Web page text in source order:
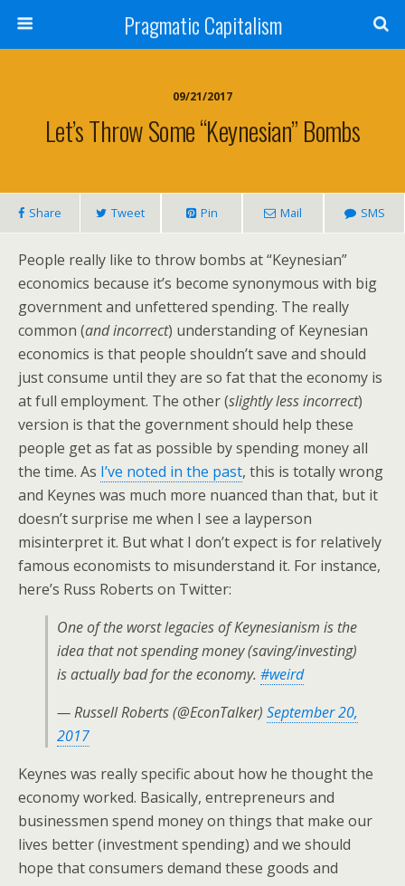
Pragmatic Capitalism
09/21/2017
Let’s Throw Some “Keynesian” Bombs
Share Tweet Pin Mail SMS
People really like to throw bombs at “Keynesian”
economics because it’s become synonymous with big
government and unfettered spending. The really
common (and incorrect) understanding of Keynesian
economics is that people shouldn’t save and should
just consume until they are so fat that the economy is
at full employment. The other (slightly less incorrect)
version is that the government should help these
people get as fat as possible by spending money all
the time. As I’ve noted in the past, this is totally wrong
and Keynes was much more nuanced than that, but it
doesn’t surprise me when I see a layperson
misinterpret it. But what I don’t expect is for relatively
famous economists to misunderstand it. For instance,
here’s Russ Roberts on Twitter:
One of the worst legacies of Keynesianism is the
idea that not spending money (saving/investing)
is actually bad for the economy. #weird
— Russell Roberts (@EconTalker) September 20,
2017
Keynes was really specific about how he thought the
economy worked. Basically, entrepreneurs and
businessmen spend money on things that make our
lives better (investment spending) and we should
hope that consumers demand these goods and